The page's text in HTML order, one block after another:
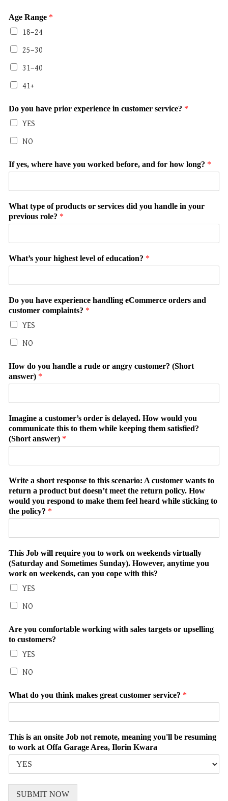
Age Range *
18–24
25–30
31–40
41+
Do you have prior experience in customer service? *
YES
NO
If yes, where have you worked before, and for how long? *
What type of products or services did you handle in your
previous role? *
What’s your highest level of education? *
Do you have experience handling eCommerce orders and
customer complaints? *
YES
NO
How do you handle a rude or angry customer? (Short
answer) *
Imagine a customer’s order is delayed. How would you
communicate this to them while keeping them satisfied?
(Short answer) *
Write a short response to this scenario: A customer wants to
return a product but doesn’t meet the return policy. How
would you respond to make them feel heard while sticking to
the policy? *
This Job will require you to work on weekends virtually
(Saturday and Sometimes Sunday). However, anytime you
work on weekends, can you cope with this?
YES
NO
Are you comfortable working with sales targets or upselling
to customers?
YES
NO
What do you think makes great customer service? *
This is an onsite Job not remote, meaning you'll be resuming
to work at Offa Garage Area, Ilorin Kwara
SUBMIT NOW